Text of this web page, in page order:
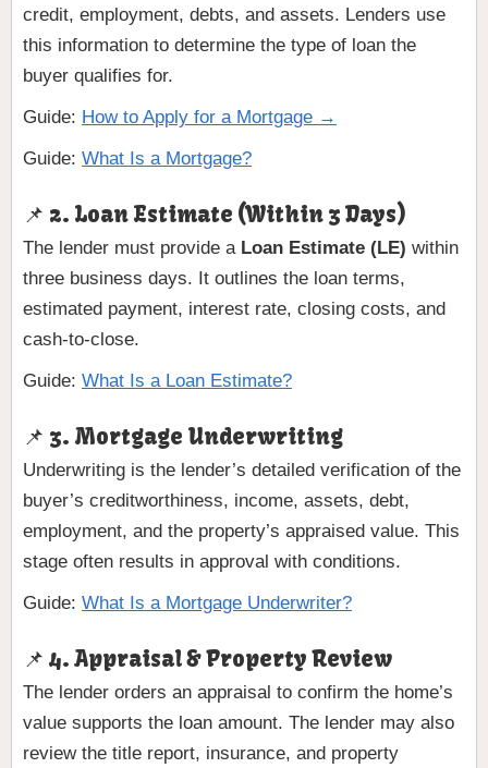
credit, employment, debts, and assets. Lenders use
this information to determine the type of loan the
buyer qualifies for.
Guide: How to Apply for a Mortgage →
Guide: What Is a Mortgage?
📌 2. Loan Estimate (Within 3 Days)
The lender must provide a Loan Estimate (LE) within
three business days. It outlines the loan terms,
estimated payment, interest rate, closing costs, and
cash-to-close.
Guide: What Is a Loan Estimate?
📌 3. Mortgage Underwriting
Underwriting is the lender’s detailed verification of the
buyer’s creditworthiness, income, assets, debt,
employment, and the property’s appraised value. This
stage often results in approval with conditions.
Guide: What Is a Mortgage Underwriter?
📌 4. Appraisal & Property Review
The lender orders an appraisal to confirm the home’s
value supports the loan amount. The lender may also
review the title report, insurance, and property